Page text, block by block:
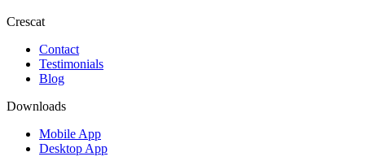
Crescat
Contact
Testimonials
Blog
Downloads
Mobile App
Desktop App